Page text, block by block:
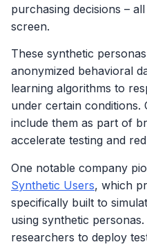
purchasing decisions –
screen.
These synthetic
anonymized behavioral
learning algorithms to
under certain conditions.
include them as part of
accelerate testing and
One notable company
Synthetic Users, which
specifically built to
using synthetic
researchers to deploy